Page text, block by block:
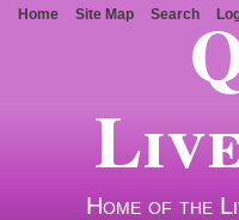
Home of the
Home Site Map Search